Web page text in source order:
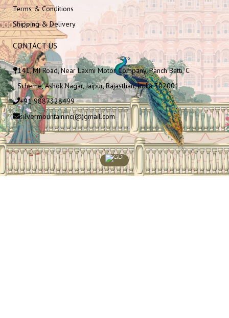
Terms & Conditions
Shipping & Delivery
CONTACT US
141, MI Road, Near Laxmi Motor Company, Panch Batti, C
Scheme, Ashok Nagar, Jaipur, Rajasthan, India 302001
+91 9887328499
silvermountaininc(@)gmail.com